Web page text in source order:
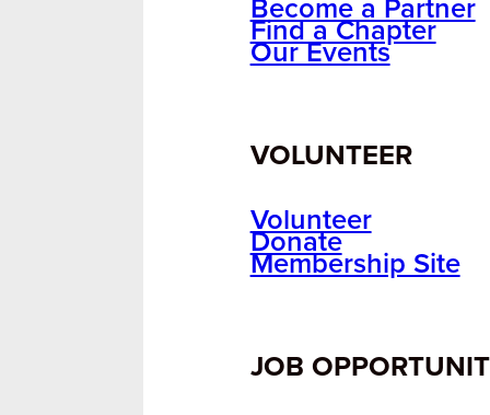
Become a Partner
Find a Chapter
Our Events
VOLUNTEER
Volunteer
Donate
Membership Site
JOB